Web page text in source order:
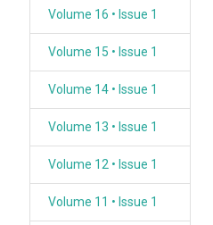
Volume 16 • Issue 1
Volume 15 • Issue 1
Volume 14 • Issue 1
Volume 13 • Issue 1
Volume 12 • Issue 1
Volume 11 • Issue 1